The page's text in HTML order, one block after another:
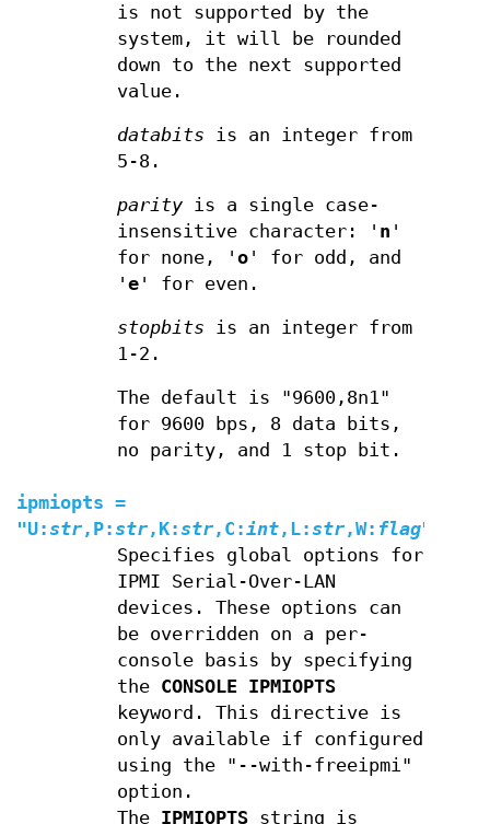
is not supported by the
system, it will be rounded
down to the next supported
value.
databits is an integer from
5-8.
parityis a single case-
insensitive character: ' n '
for none, ' o' for odd, and
' e' for even.
stopbits is an integer from
1-2.
The default is "9600,8n1"
for 9600 bps, 8 data bits,
no parity, and 1 stop bit.
ipmiopts =
"U:str, P:str, K:str, C :int, L:str,W: flag"
Specifies global options for
IPMI Serial-Over-LAN
devices. These options can
be overridden on a per-
console basis by specifying
the CONSOLE
IPMIOPTS
keyword. This directive is
only available if configured
using the "--with-freeipmi"
option.
The IPMIOPTSstring is